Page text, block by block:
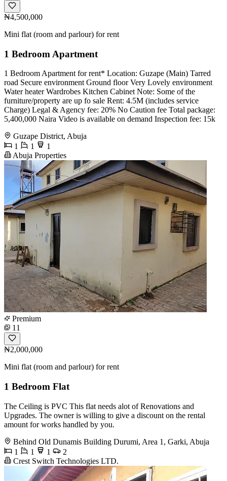
₦4,500,000
Mini flat (room and parlour) for rent
1 Bedroom Apartment
1 Bedroom Apartment for rent* Location: Guzape (Main) Tarred
road Secure environment Ground floor Very Lovely environment
Water heater Wardrobes Kitchen Cabinet Note: Some of the
furniture/property are up fo sale Rent: 4.5M (includes service
Charge) Legal & Agency fee: 20% No Caution fee Total package:
5,400,000 Naira Video is available on demand Inspection fee: 15k
Guzape District, Abuja
1
1
1
Abuja Properties
Premium
11
₦2,000,000
Mini flat (room and parlour) for rent
1 Bedroom Flat
The Ceiling is PVC This flat needs alot of Renovations and
Upgrades. The owner is willing to give a discount on the rental
amount for works handled by you.
Behind Old Dunamis Building Durumi, Area 1, Garki, Abuja
1
1 1
2
Crest Switch Technologies LTD.